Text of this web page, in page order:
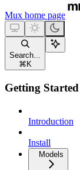
Mux home page
Search...
⌘ K
Getting Started
Introduction
Install
Models